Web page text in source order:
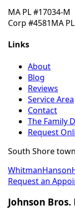
MA PL #17034-M
Corp #4581MA
Links
About
Blog
Reviews
Service Area
Contact
The Family
Request
South Shore
WhitmanHanson
Request an
Johnson